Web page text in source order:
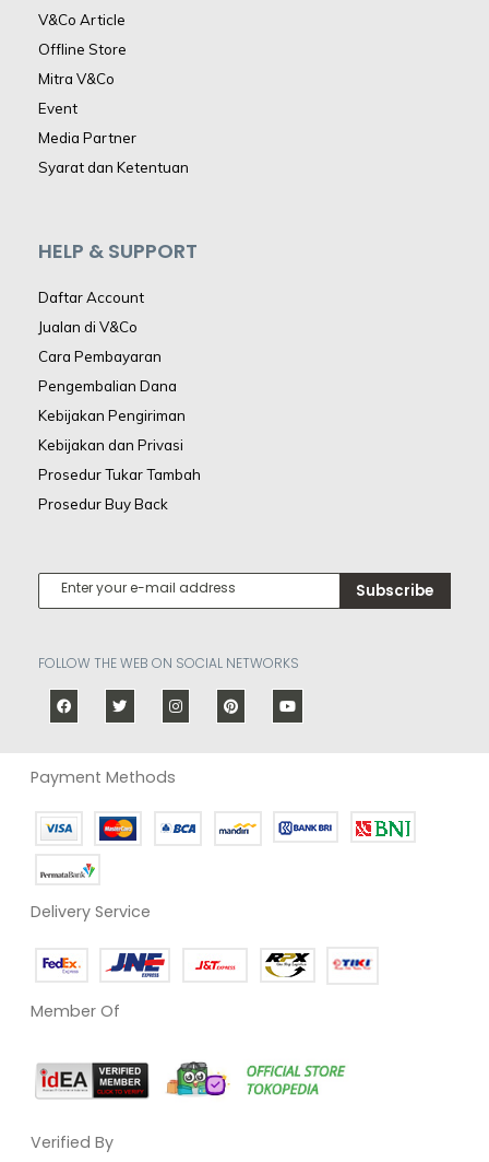
V&Co Article
Offline Store
Mitra V&Co
Event
Media Partner
Syarat dan Ketentuan
HELP & SUPPORT
Daftar Account
Jualan di V&Co
Cara Pembayaran
Pengembalian Dana
Kebijakan Pengiriman
Kebijakan dan Privasi
Prosedur Tukar Tambah
Prosedur Buy Back
Subscribe
FOLLOW THE WEB ON SOCIAL NETWORKS
Payment Methods
Delivery Service
Member Of
Verified By